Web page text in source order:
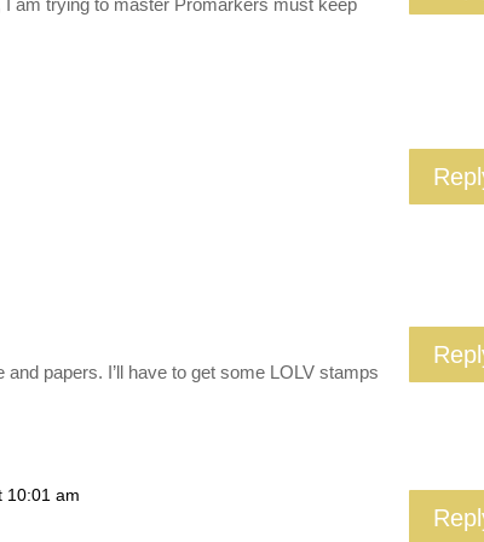
papers. I’ll have to get some LOLV stamps
10:01 am